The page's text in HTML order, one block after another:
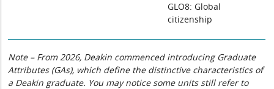
GLO8: Global
citizenship
Note – From 2026, Deakin commenced introducing Graduate
Attributes (GAs), which define the distinctive characteristics of
a Deakin graduate. You may notice some units still refer to